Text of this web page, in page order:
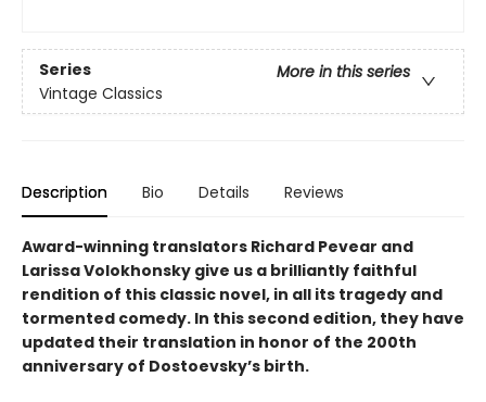
Series
More in this series
Vintage Classics
Description Bio Details Reviews
Award-winning translators Richard Pevear and
Larissa Volokhonsky give us a brilliantly faithful
rendition of this classic novel, in all its tragedy and
tormented comedy. In this second edition, they have
updated their translation in honor of the 200th
anniversary of Dostoevsky’s birth.